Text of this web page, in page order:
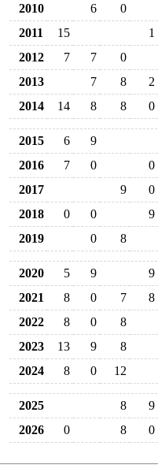
2010 6
0
2011
15
1
2012
7 7
0
2013
7 8
2
2014
14 8 8 0
2015 6
9
2016
7 0
0
2017
9
0
2018
0 0
9
2019
0 8
2020 5 9
9
2021
8 0 7
8
2022
8 0
8
2023
13 9
8
2024
8 0 12
2025 8
9
2026
0 8 0